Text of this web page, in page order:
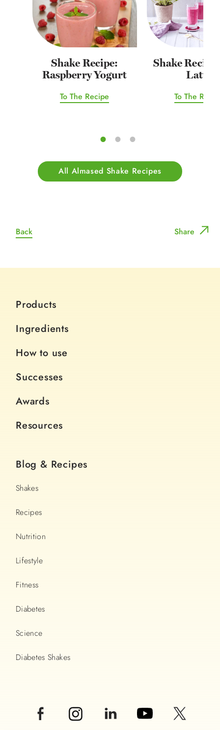
Shake Recipe:
Raspberry Yogurt
To The Recipe
Shake
Latte
To The
All Almased Shake Recipes
Back Share
Products
Ingredients
How to use
Successes
Awards
Resources
Blog & Recipes
Shakes
Recipes
Nutrition
Lifestyle
Fitness
Diabetes
Science
Diabetes Shakes